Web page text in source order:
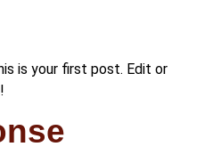
is your first post. Edit or